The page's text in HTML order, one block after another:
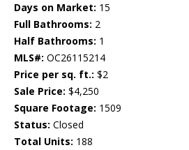
Days on Market: 15
Full Bathrooms: 2
Half Bathrooms: 1
MLS#: OC26115214
Price per sq. ft.: $2
Sale Price: $4,250
Square Footage: 1509
Status: Closed
Total Units: 188